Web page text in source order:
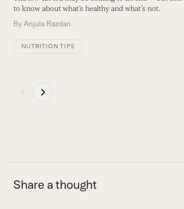
buttons
to know about what’s healthy and what’s not.
ByAnjula Razdan
NUTRITION TIPS
first
slide
Share a thought